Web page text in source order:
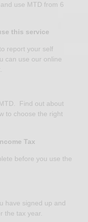
use MTD from 6
this service
report your self
can use our online
Find out about
to choose the right
Tax
before you use the
have signed up and
the tax year.